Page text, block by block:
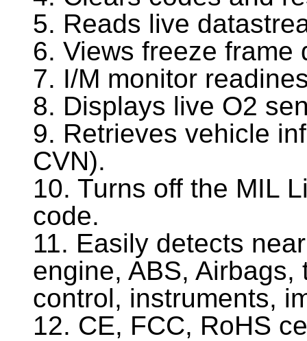
5. Reads live
6. Views freeze frame
7. I/M monitor
8. Displays live O2
9. Retrieves vehicle
CVN).
10. Turns off the MIL
code.
11. Easily detects
engine, ABS,
control, instruments,
12. CE, FCC, RoHS